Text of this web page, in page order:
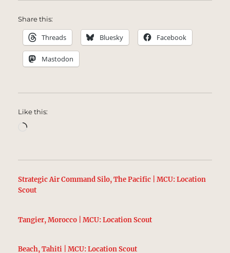
Share this:
Threads Bluesky Facebook
Mastodon
Like this:
Loading…
Strategic Air Command Silo, The Pacific | MCU: Location
Scout
Tangier, Morocco | MCU: Location Scout
Beach, Tahiti | MCU: Location Scout